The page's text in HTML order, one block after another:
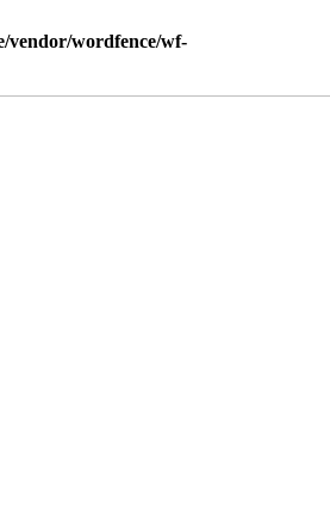
vendor/wordfence/wf-